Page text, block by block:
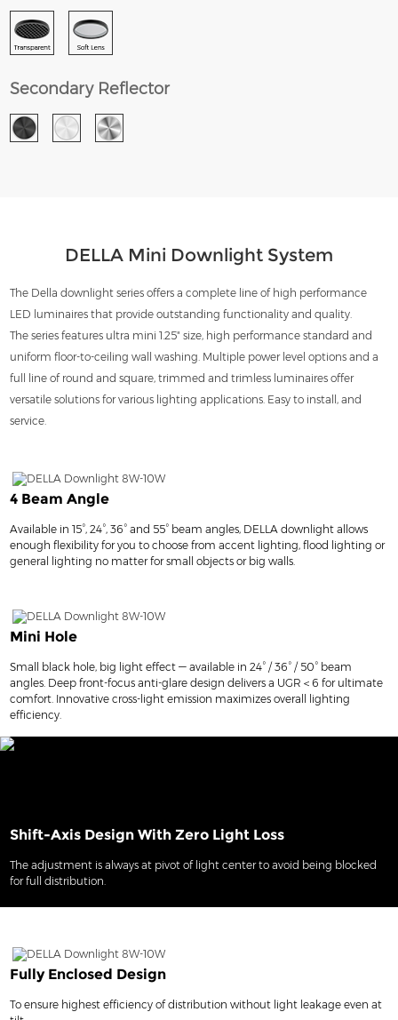
Secondary Reflector
DELLA Mini Downlight System
The Della downlight series offers a complete line of high performance
LED luminaires that provide outstanding functionality and quality.
The series features ultra mini 1.25" size, high performance standard and
uniform floor-to-ceiling wall washing. Multiple power level options and a
full line of round and square, trimmed and trimless luminaires offer
versatile solutions for various lighting applications. Easy to install, and
service.
4 Beam Angle
Available in 15°, 24°, 36° and 55° beam angles, DELLA downlight allows
enough flexibility for you to choose from accent lighting, flood lighting or
general lighting no matter for small objects or big walls.
Mini Hole
Small black hole, big light effect — available in 24° / 36° / 50° beam
angles. Deep front-focus anti-glare design delivers a UGR＜6 for ultimate
comfort. Innovative cross-light emission maximizes overall lighting
efficiency.
Shift-Axis Design With Zero Light Loss
The adjustment is always at pivot of light center to avoid being blocked
for full distribution.
Fully Enclosed Design
To ensure highest efficiency of distribution without light leakage even at